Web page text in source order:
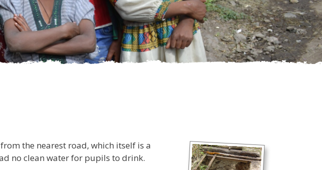
the nearest road, which itself is a
no clean water for pupils to drink.